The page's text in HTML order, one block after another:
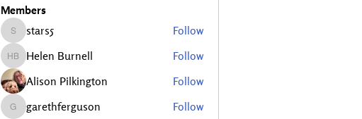
Members
stars5stars5 Follow
Helen Burnell
Helen Burnell
Follow
Alison Pilkington
Follow
garethferguson
garethferguson Follow